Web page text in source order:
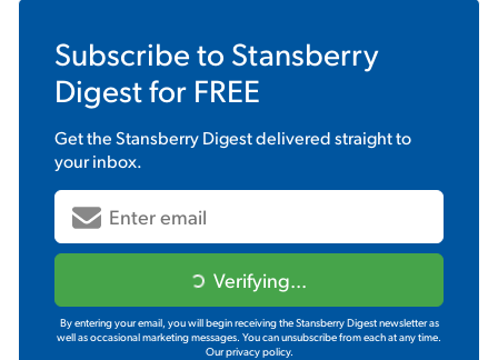
Subscribe to Stansberry
Digestfor FREE
Get theStansberry Digestdelivered straight to
your inbox.
Verifying...
By entering your email, you will begin receiving the Stansberry Digest newsletter as
well as occasional marketing messages. You can unsubscribe from each at any time.
Our privacy policy.